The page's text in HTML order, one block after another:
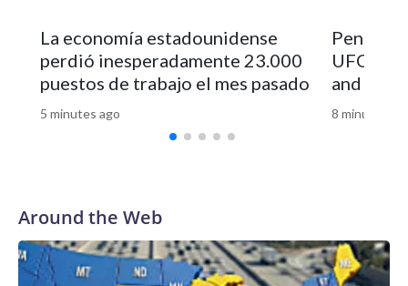
La economía estadounidense
perdió inesperadamente 23.000
puestos de trabajo el mes pasado
5 minutes ago
UFO
and
8 minutes
Around the Web